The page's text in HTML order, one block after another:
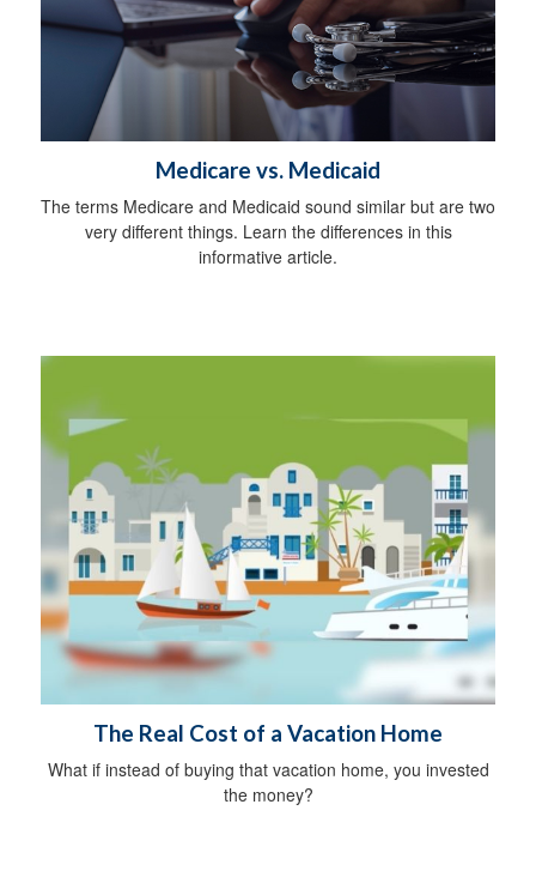
Medicare vs. Medicaid
The terms Medicare and Medicaid sound similar but are two
very different things. Learn the differences in this
informative article.
The Real Cost of a Vacation Home
What if instead of buying that vacation home, you invested
the money?